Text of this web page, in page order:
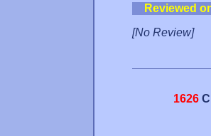
Reviewed
[No Review]
1626